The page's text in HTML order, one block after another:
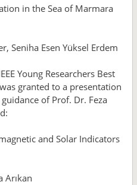
in the Sea of Marmara
Seniha Esen Yüksel Erdem
Young Researchers Best
granted to a presentation
of Prof. Dr. Feza
and Solar Indicators
Arıkan